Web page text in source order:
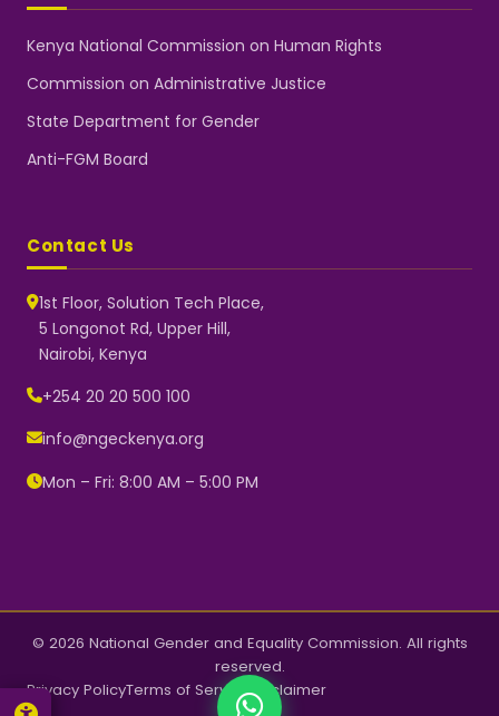
Kenya National Commission on Human Rights
Commission on Administrative Justice
State Department for Gender
Anti-FGM Board
Contact Us
1st Floor, Solution Tech Place,
5 Longonot Rd, Upper Hill,
Nairobi, Kenya
+254 20 20 500 100
info@ngeckenya.org
Mon – Fri: 8:00 AM – 5:00 PM
© 2026 National Gender and Equality Commission. All rights
reserved.
Privacy PolicyTerms of ServiceDisclaimer
Typically replies instantly
👋 Hello! Welcome to NGEC